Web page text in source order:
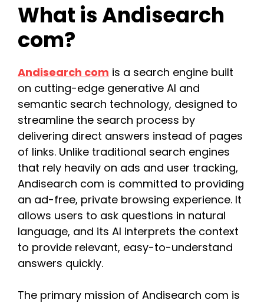
What is Andisearch
com?
Andisearch com is a search engine built
on cutting-edge generative AI and
semantic search technology, designed to
streamline the search process by
delivering direct answers instead of pages
of links. Unlike traditional search engines
that rely heavily on ads and user tracking,
Andisearch com is committed to providing
an ad-free, private browsing experience. It
allows users to ask questions in natural
language, and its AI interprets the context
to provide relevant, easy-to-understand
answers quickly.
The primary mission of Andisearch com is